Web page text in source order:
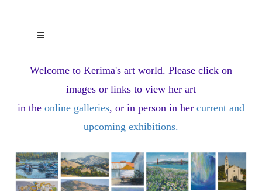
Welcome to Kerima's art world. Please click on
images or links to view her art
in the online galleries, or in person in her current and
upcoming exhibitions.